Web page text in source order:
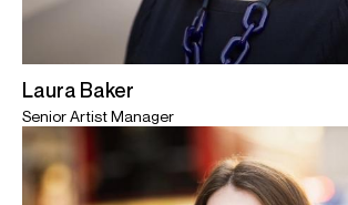
Laura Baker
Senior Artist Manager